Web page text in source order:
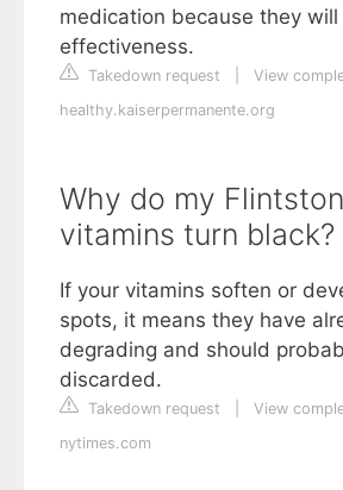
medication because they
effectiveness.
Takedown request
View
healthy.kaiserpermanente.org
Why do my
vitamins turn black?
If your vitamins soften or
spots, it means they have
degrading and should
discarded.
Takedown request
View
nytimes.com